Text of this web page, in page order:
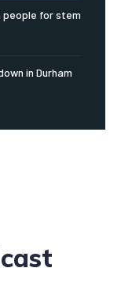
people for stem
in Durham